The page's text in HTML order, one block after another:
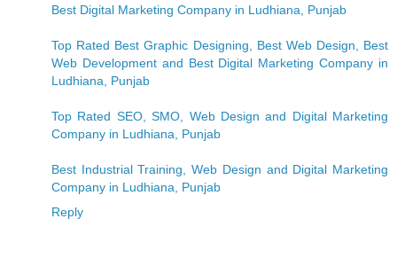
Best Digital Marketing Company in Ludhiana, Punjab
Top Rated Best Graphic Designing, Best Web Design, Best
Web Development and Best Digital Marketing Company in
Ludhiana, Punjab
Top Rated SEO, SMO, Web Design and Digital Marketing
Company in Ludhiana, Punjab
Best Industrial Training, Web Design and Digital Marketing
Company in Ludhiana, Punjab
Reply